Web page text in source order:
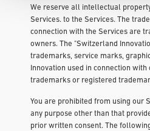
We reserve all intellectual
Services. to the Services. The
connection with the Services are
owners. The "Switzerland
trademarks, service marks,
Innovation used in connection
trademarks or registered
You are prohibited from using our
any purpose other than that
prior written consent. The